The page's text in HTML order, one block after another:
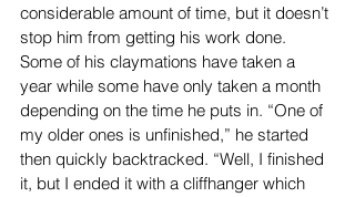
considerable amount of time, but it doesn’t
stop him from getting his work done.
Some of his claymations have taken a
year while some have only taken a month
depending on the time he puts in. “One of
my older ones is unfinished,” he started
then quickly backtracked. “Well, I finished
it, but I ended it with a cliffhanger which